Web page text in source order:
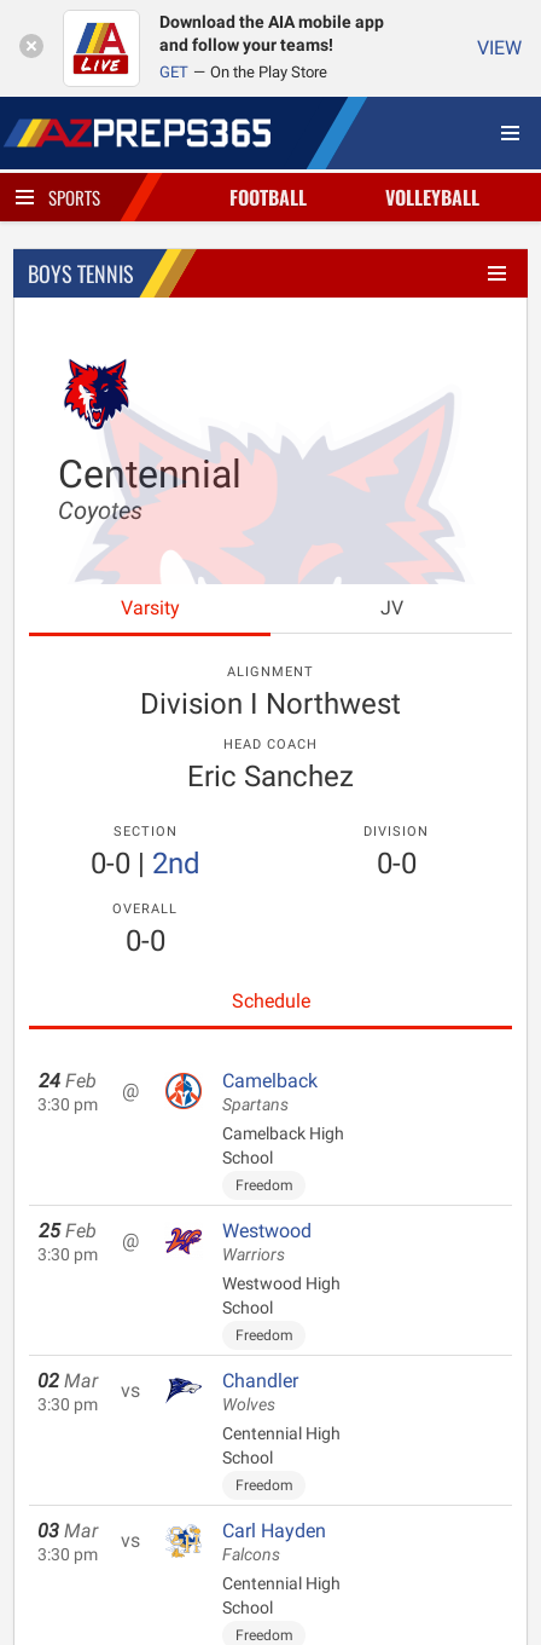
Download the AIA mobile app
and follow your teams!
GET On the Play Store
VIEW
SPORTS FOOTBALL VOLLEYBALL
BOYS TENNIS
Centennial
Coyotes
Varsity JV
ALIGNMENT
Division I Northwest
HEAD COACH
Eric Sanchez
SECTION
0-0| 2nd
DIVISION
0-0
OVERALL
0-0
Schedule
24 Feb
3:30 pm
@ Camelback
Spartans
Camelback High
School
Freedom
25 Feb
3:30 pm
@ Westwood
Warriors
Westwood High
School
Freedom
02 Mar
3:30 pm
vs Chandler
Wolves
Centennial High
School
Freedom
03 Mar
3:30 pm
vs Carl Hayden
Falcons
Centennial High
School
Freedom